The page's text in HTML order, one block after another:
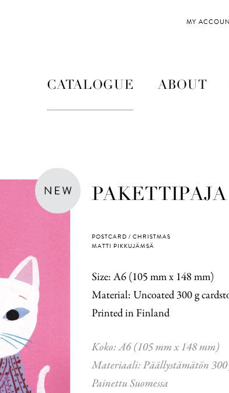
MY
CATALOGUE ABOUT
PAKETTIPAJA
POSTCARD / CHRISTMAS
MATTI PIKKUJÄMSÄ
Size: A6 (105 mm x 148 mm)
Material: Uncoated 300 g
Printed in Finland
Koko: A6 (105 mm x 148 mm)
Materiaali: Päällystämätön
Painettu Suomessa